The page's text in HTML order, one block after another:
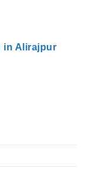
in Alirajpur